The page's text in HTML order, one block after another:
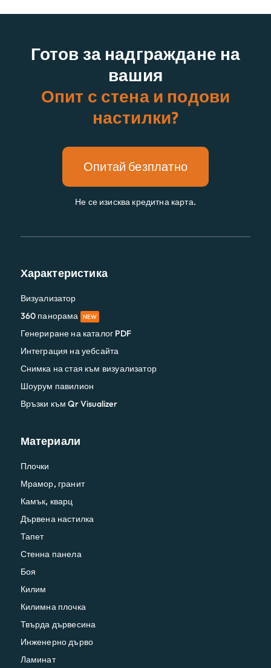
Готов за надграждане на
вашия
Опит с стена и подови
настилки?
Опитай безплатно
Не се изисква кредитна карта.
Характеристика
Визуализатор
360 панорама
NEW
Генериране на каталог PDF
Интеграция на уебсайта
Снимка на стая към визуализатор
Шоурум павилион
Връзки към Qr Visualizer
Материали
Плочки
Мрамор, гранит
Камък, кварц
Дървена настилка
Тапет
Стенна панела
Боя
Килим
Килимна плочка
Твърда дървесина
Инженерно дърво
Ламинат